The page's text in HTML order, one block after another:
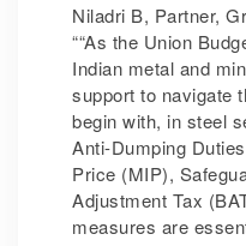
Niladri B, Partner,
““As the Union
Indian metal and
support to navigate
begin with, in steel
Anti-Dumping
Price (MIP),
Adjustment Tax
measures are